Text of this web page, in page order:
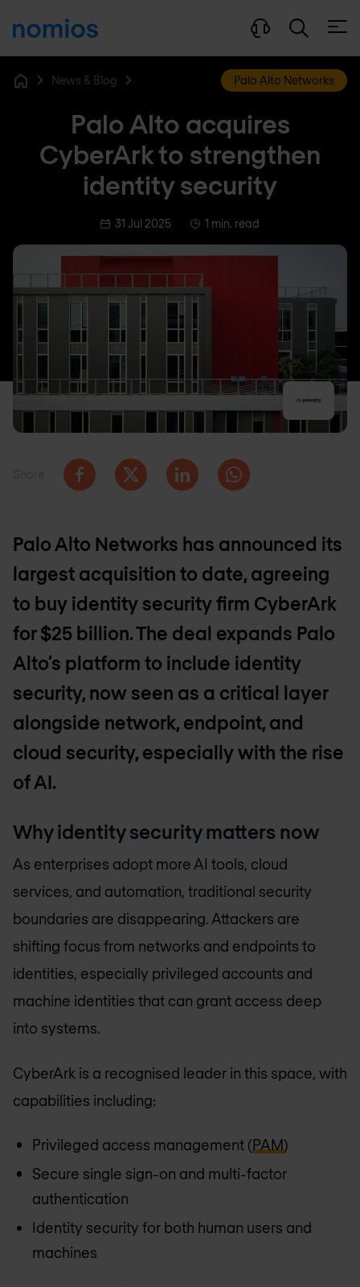
News & Blog Palo Alto Networks
Palo Alto acquires
CyberArk to strengthen
identity security
31 Jul 2025 1 min. read
Palo Alto Networks has announced its
largest acquisition to date, agreeing
to buy identity security firm CyberArk
for $25 billion. The deal expands Palo
Alto’s platform to include identity
security, now seen as a critical layer
alongside network, endpoint, and
cloud security, especially with the rise
of AI.
Why identity security matters now
As enterprises adopt more AI tools, cloud
services, and automation, traditional security
boundaries are disappearing. Attackers are
shifting focus from networks and endpoints to
identities, especially privileged accounts and
machine identities that can grant access deep
into systems.
CyberArk is a recognised leader in this space, with
capabilities including:
Privileged access management (PAM)
Secure single sign-on and multi-factor
authentication
Identity security for both human users and
machines